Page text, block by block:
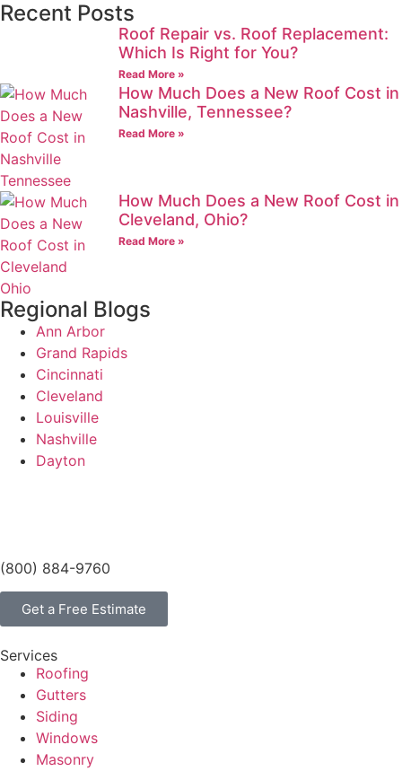
Recent Posts
Roof Repair vs. Roof Replacement:
Which Is Right for You?
Read More »
How Much Does a New Roof Cost in
Nashville, Tennessee?
Read More »
How Much Does a New Roof Cost in
Cleveland, Ohio?
Read More »
Regional Blogs
Ann Arbor
Grand Rapids
Cincinnati
Cleveland
Louisville
Nashville
Dayton
(800) 884-9760
Get a Free Estimate
Services
Roofing
Gutters
Siding
Windows
Masonry